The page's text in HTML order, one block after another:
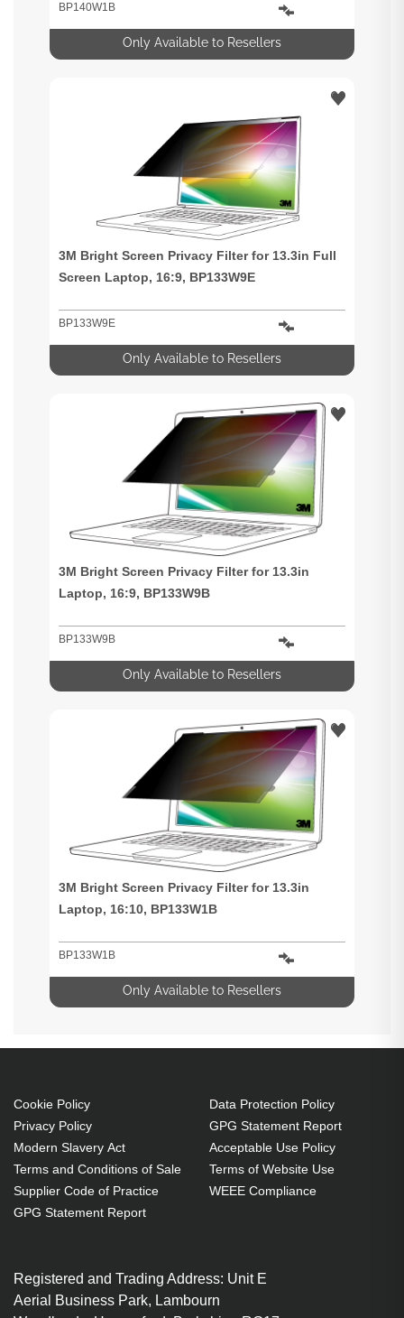
BP140W1B
Only Available to Resellers
3M Bright Screen Privacy Filter for 13.3in Full
Screen Laptop, 16:9, BP133W9E
BP133W9E
Only Available to Resellers
3M Bright Screen Privacy Filter for 13.3in
Laptop, 16:9, BP133W9B
BP133W9B
Only Available to Resellers
3M Bright Screen Privacy Filter for 13.3in
Laptop, 16:10, BP133W1B
BP133W1B
Only Available to Resellers
Cookie Policy
Privacy Policy
Modern Slavery Act
Terms and Conditions of Sale
Supplier Code of Practice
GPG Statement Report
Data Protection Policy
GPG Statement Report
Acceptable Use Policy
Terms of Website Use
WEEE Compliance
Registered and Trading Address: Unit E
Aerial Business Park, Lambourn